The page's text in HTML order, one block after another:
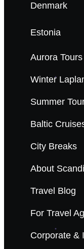
Denmark
Estonia
Aurora Tours
Winter
Summer
Baltic
City Breaks
About
Travel Blog
For Travel
Corporate &